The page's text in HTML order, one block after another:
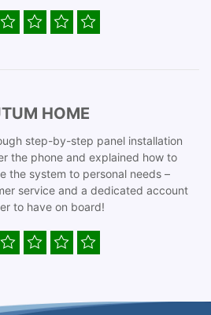
HOME
step-by-step panel installation
the phone and explained how to
the system to personal needs –
service and a dedicated account
to have on board!